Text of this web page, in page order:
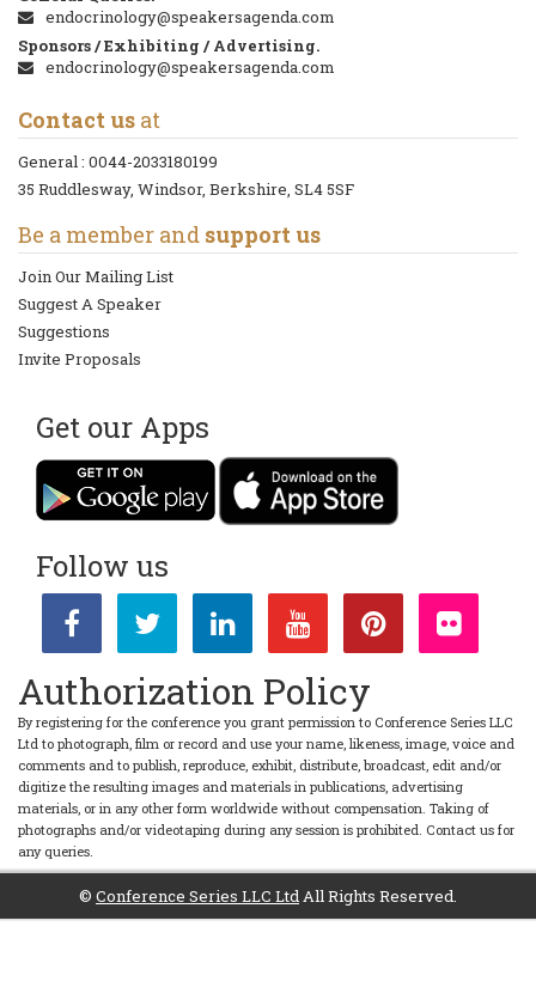
endocrinology@speakersagenda.com
Sponsors / Exhibiting / Advertising.
endocrinology@speakersagenda.com
Contact us at
General : 0044-2033180199
35 Ruddlesway, Windsor, Berkshire, SL4 5SF
Be a member and support us
Join Our Mailing List
Suggest A Speaker
Suggestions
Invite Proposals
Get our Apps
Follow us
Authorization Policy
By registering for the conference you grant permission to Conference Series LLC
Ltd to photograph, film or record and use your name, likeness, image, voice and
comments and to publish, reproduce, exhibit, distribute, broadcast, edit and/or
digitize the resulting images and materials in publications, advertising
materials, or in any other form worldwide without compensation. Taking of
photographs and/or videotaping during any session is prohibited. Contact us for
any queries.
© Conference Series LLC LtdAll Rights Reserved.